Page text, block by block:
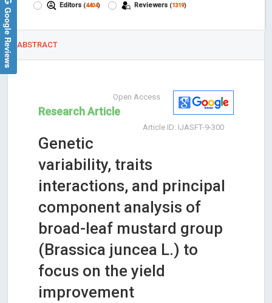
Editors (4404) Reviewers (1319)
ABSTRACT
Open Access
Research Article
Article ID: IJASFT-9-300
Genetic
variability, traits
interactions, and principal
component analysis of
broad-leaf mustard group
(Brassica juncea L.) to
focus on the yield
improvement
Google Reviews